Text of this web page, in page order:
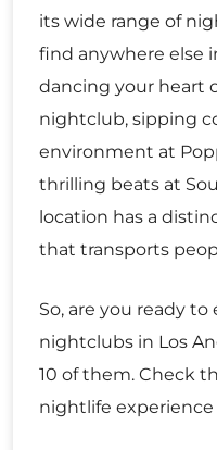
its wide range of
find anywhere else
dancing your heart
nightclub, sipping
environment at
thrilling beats at
location has a
that transports
So, are you ready
nightclubs in Los
10 of them. Check
nightlife